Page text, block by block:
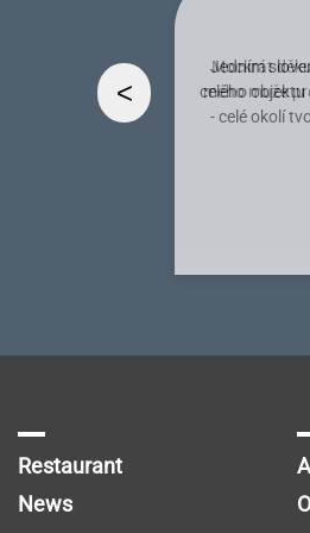
<
Jedním
celého
- celé okolí
Restaurant
News